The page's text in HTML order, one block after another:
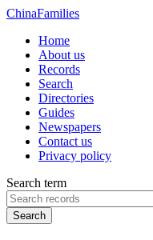
ChinaFamilies
Home
About us
Records
Search
Directories
Guides
Newspapers
Contact us
Privacy policy
Search term
Search